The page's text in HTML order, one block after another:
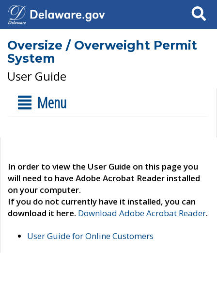
Search
Oversize / Overweight Permit
System
User Guide
Menu
In order to view the User Guide on this page you
will need to have Adobe Acrobat Reader installed
on your computer.
If you do not currently have it installed, you can
download it here. Download Adobe Acrobat Reader.
User Guide for Online Customers